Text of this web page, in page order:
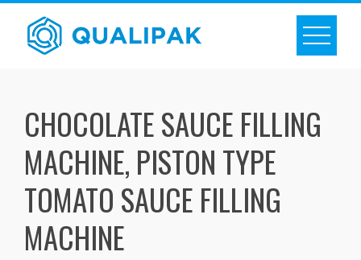
Skip
content
CHOCOLATE SAUCE FILLING
MACHINE, PISTON TYPE
TOMATO SAUCE FILLING
MACHINE